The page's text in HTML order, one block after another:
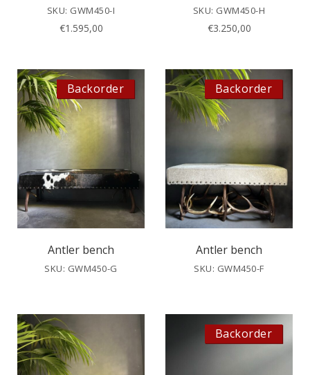
SKU: GWM450-I
€1.595,00
SKU: GWM450-H
€3.250,00
Backorder
Antler bench
SKU: GWM450-G
Backorder
Antler bench
SKU: GWM450-F
Backorder